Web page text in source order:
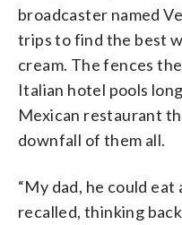
broadcaster named
trips to find the best
cream. The fences
Italian hotel pools
Mexican restaurant
downfall of them all.
“My dad, he could
recalled, thinking